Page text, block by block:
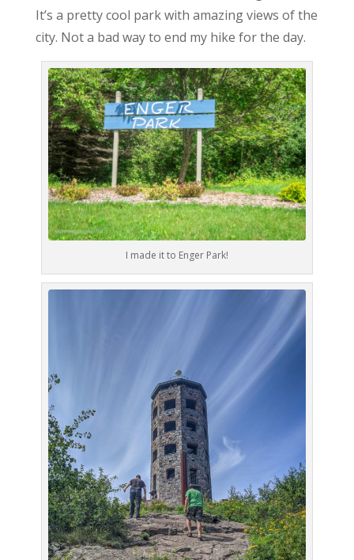
It’s a pretty cool park with amazing views of the
city. Not a bad way to end my hike for the day.
I made it to Enger Park!